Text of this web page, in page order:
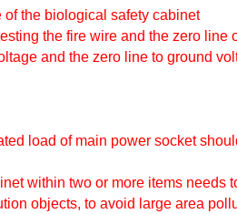
of the biological safety cabinet
the fire wire and the zero line
and the zero line to ground
load of main power socket
within two or more items needs
objects, to avoid large area